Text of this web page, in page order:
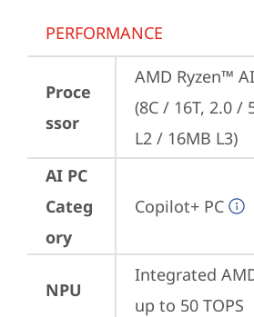
PERFORMANCE
Proce
ssor
AMD Ryzen™
(8C / 16T, 2.0 /
L2 / 16MB L3)
AI PC
Categ
ory
Copilot+ PC
NPU
Integrated
up to 50 TOPS